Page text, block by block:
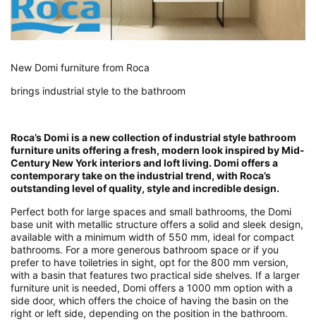
New Domi furniture from Roca
brings industrial style to the bathroom
Roca’s Domi is a new collection of industrial style bathroom
furniture units offering a fresh, modern look inspired by Mid-
Century New York interiors and loft living. Domi offers a
contemporary take on the industrial trend, with Roca’s
outstanding level of quality, style and incredible design.
Perfect both for large spaces and small bathrooms, the Domi
base unit with metallic structure offers a solid and sleek design,
available with a minimum width of 550 mm, ideal for compact
bathrooms. For a more generous bathroom space or if you
prefer to have toiletries in sight, opt for the 800 mm version,
with a basin that features two practical side shelves. If a larger
furniture unit is needed, Domi offers a 1000 mm option with a
side door, which offers the choice of having the basin on the
right or left side, depending on the position in the bathroom.